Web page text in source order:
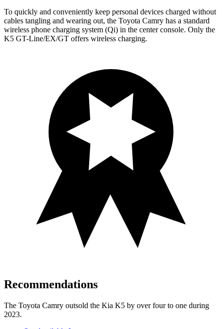
To quickly and conveniently keep personal devices charged without
cables tangling and wearing out, the Toyota Camry has a standard
wireless phone charging system (Qi) in the center console. Only the
K5 GT-Line/EX/GT offers wireless charging.
Recommendations
The Toyota Camry outsold the Kia K5 by over four to one during
2023.